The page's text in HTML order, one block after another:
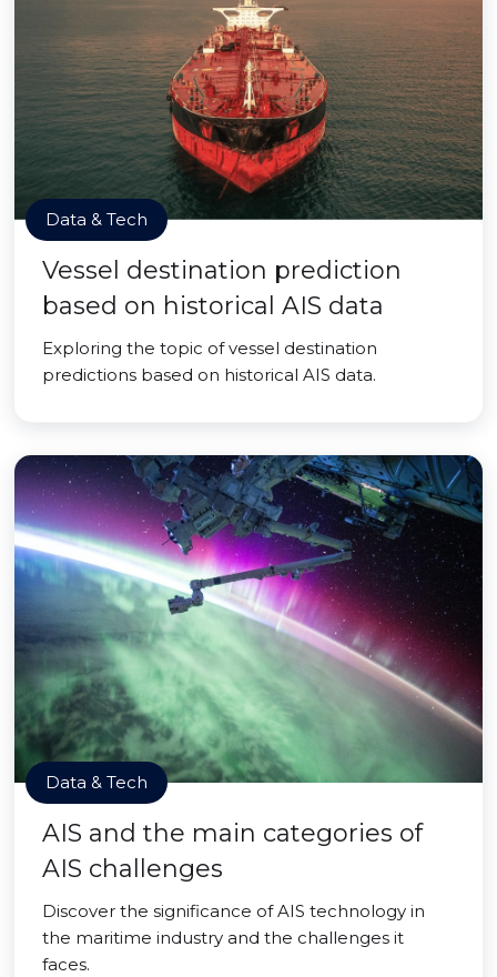
Data & Tech
Vessel destination prediction
based on historical AIS data
Exploring the topic of vessel destination
predictions based on historical AIS data.
Data & Tech
AIS and the main categories of
AIS challenges
Discover the significance of AIS technology in
the maritime industry and the challenges it
faces.